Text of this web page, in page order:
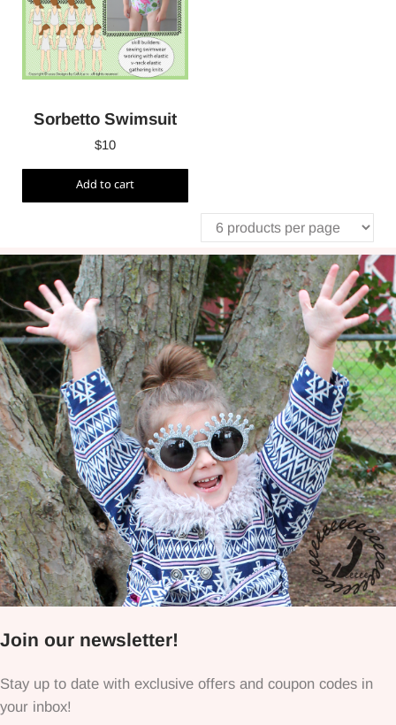
Sorbetto Swimsuit
$10
Add to cart
Join our newsletter!
Stay up to date with exclusive offers and coupon codes in
your inbox!